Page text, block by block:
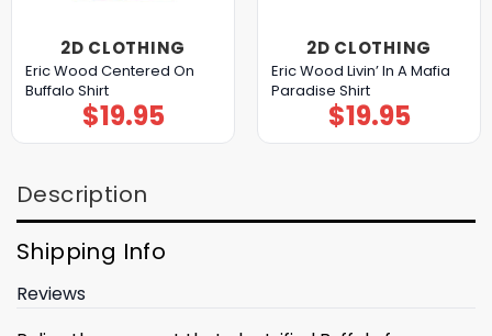
2D CLOTHING
Eric Wood Centered On
Buffalo Shirt
$19.95
2D CLOTHING
Eric Wood Livin’ In A Mafia
Paradise Shirt
$19.95
Description
Shipping Info
Reviews